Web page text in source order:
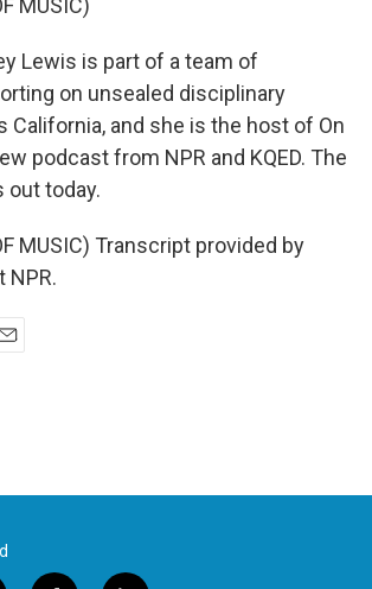
MUSIC)
Lewis is part of a team of
on unsealed disciplinary
California, and she is the host of On
podcast from NPR and KQED. The
out today.
MUSIC) Transcript provided by
NPR.